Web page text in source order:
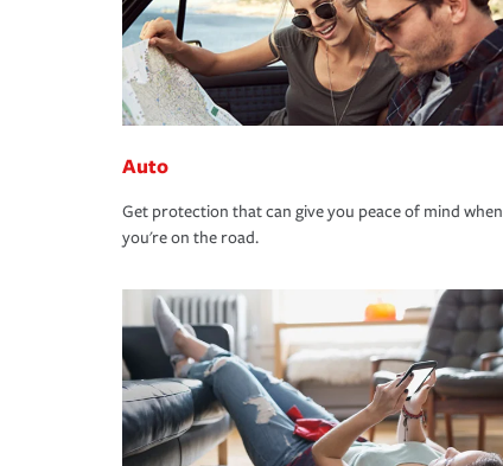
Auto
Get protection that can give you peace of mind when
you're on the road.